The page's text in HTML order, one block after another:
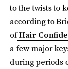
to the twists to
according to
ofHair
a few major
during periods